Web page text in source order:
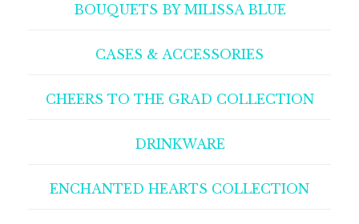
BOUQUETS BY MILISSA BLUE
CASES & ACCESSORIES
CHEERS TO THE GRAD COLLECTION
DRINKWARE
ENCHANTED HEARTS COLLECTION